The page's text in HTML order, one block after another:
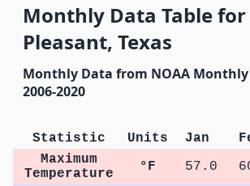
Monthly Data Table
Pleasant, Texas
Monthly Data from NOAA
2006-2020
Statistic Units Jan
Maximum
Temperature
°F 57.0